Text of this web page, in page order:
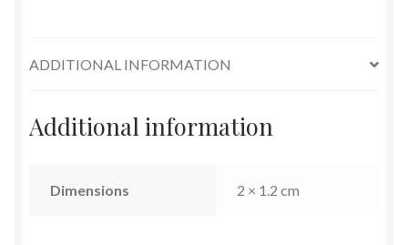
ADDITIONAL INFORMATION
Additional information
Dimensions 2 × 1.2 cm